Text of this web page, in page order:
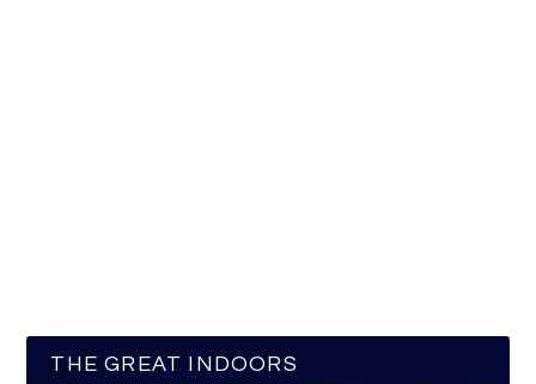
THE GREAT INDOORS